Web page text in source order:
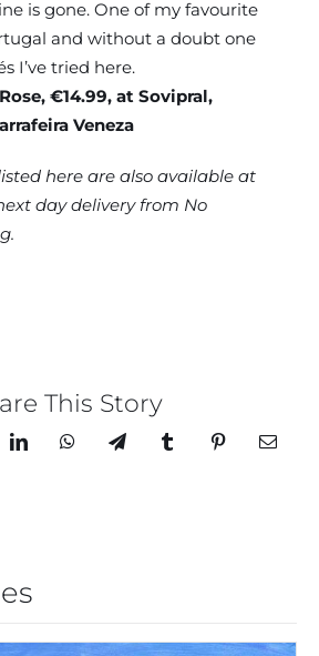
is gone. One of my favourite
and without a doubt one
I’ve tried here.
€14.99, at Sovipral,
Veneza
here are also available at
day delivery from No
This Story